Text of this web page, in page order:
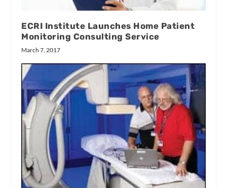
ECRI Institute Launches Home Patient
Monitoring Consulting Service
March 7, 2017